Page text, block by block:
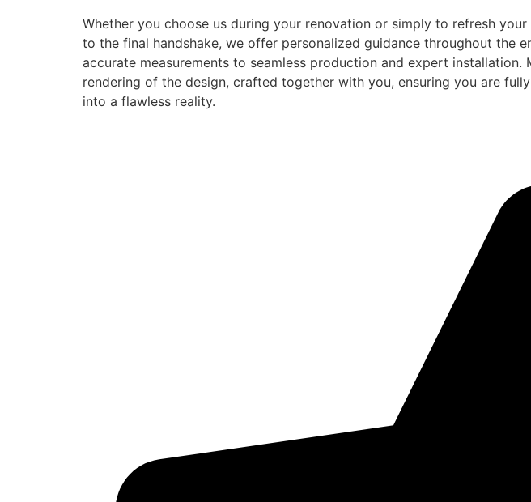
Whether you choose us during your renovation or simply to refresh
to the final handshake, we offer personalized guidance throughout the
accurate measurements to seamless production and expert
rendering of the design, crafted together with you, ensuring you are
into a flawless reality.